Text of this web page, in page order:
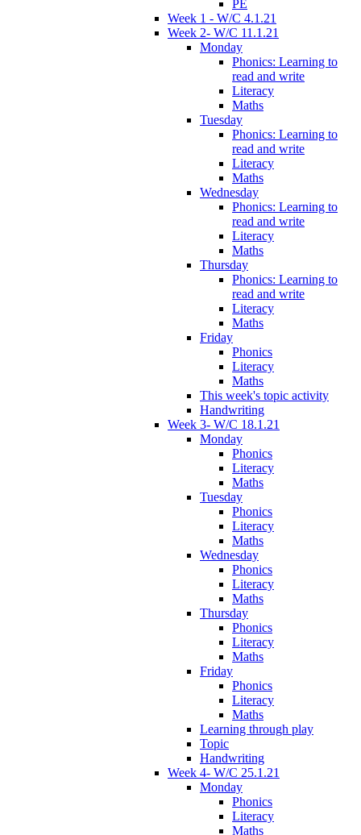
PE
Week 1 - W/C 4.1.21
Week 2- W/C 11.1.21
Monday
Phonics: Learning to
read and write
Literacy
Maths
Tuesday
Phonics: Learning to
read and write
Literacy
Maths
Wednesday
Phonics: Learning to
read and write
Literacy
Maths
Thursday
Phonics: Learning to
read and write
Literacy
Maths
Friday
Phonics
Literacy
Maths
This week's topic activity
Handwriting
Week 3- W/C 18.1.21
Monday
Phonics
Literacy
Maths
Tuesday
Phonics
Literacy
Maths
Wednesday
Phonics
Literacy
Maths
Thursday
Phonics
Literacy
Maths
Friday
Phonics
Literacy
Maths
Learning through play
Topic
Handwriting
Week 4- W/C 25.1.21
Monday
Phonics
Literacy
Maths